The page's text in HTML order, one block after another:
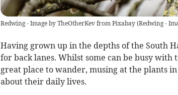
Redwing - Image by TheOtherKev from Pixabay(Redwing -
Having grown up in the depths of the South
for back lanes. Whilst some can be busy
great place to wander, musing at the plants
about their daily lives.